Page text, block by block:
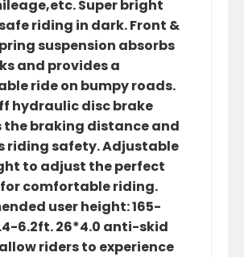
Super bright
riding in dark. Front &
suspension absorbs
and provides a
ride on bumpy roads.
hydraulic disc brake
the braking distance and
riding safety. Adjustable
to adjust the perfect
comfortable riding.
user height: 165-
6.2ft. 26*4.0 anti-skid
riders to experience